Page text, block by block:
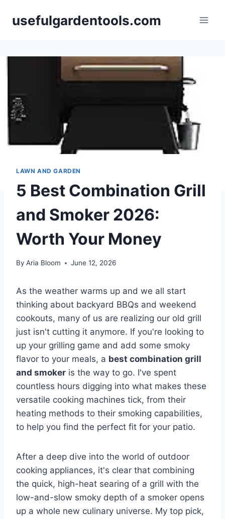
usefulgardentools.com
LAWN AND GARDEN
5 Best Combination Grill
and Smoker 2026:
Worth Your Money
By Aria Bloom June 12, 2026
As the weather warms up and we all start
thinking about backyard BBQs and weekend
cookouts, many of us are realizing our old grill
just isn't cutting it anymore. If you're looking to
up your grilling game and add some smoky
flavor to your meals, a best combination grill
and smoker is the way to go. I've spent
countless hours digging into what makes these
versatile cooking machines tick, from their
heating methods to their smoking capabilities,
to help you find the perfect fit for your patio.
After a deep dive into the world of outdoor
cooking appliances, it's clear that combining
the quick, high-heat searing of a grill with the
low-and-slow smoky depth of a smoker opens
up a whole new culinary universe. My top pick,